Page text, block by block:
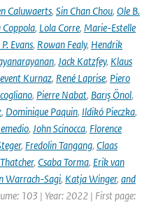
Caluwaerts, Sin Chan Chou, Ole B.
Coppola, Lola Corre, Marie-Estelle
Evans, Rowan Fealy, Hendrik
, Jack Katzfey, Klaus
Kurnaz, René Laprise, Piero
, Pierre Nabat, Barış Önol,
, Dominique Paquin, Ildikó Pieczka,
, John Scinocca, Florence
, Fredolin Tangang, Claas
, Csaba Torma, Erik van
Warrach-Sagi, Katja Winger, and
103 | Year: 2022 | First page: